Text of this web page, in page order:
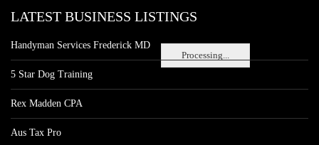
Processing...
LATEST BUSINESS LISTINGS
Handyman Services Frederick MD
5 Star Dog Training
Rex Madden CPA
Aus Tax Pro